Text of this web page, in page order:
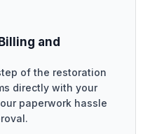
and
of the restoration
directly with your
paperwork hassle